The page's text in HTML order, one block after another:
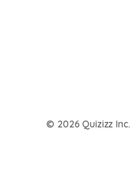
© 2026 Quizizz Inc.